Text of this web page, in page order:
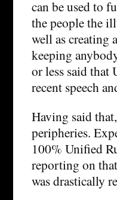
can be used to
the people the
well as creating
keeping
or less said that
recent speech
Having said
peripheries.
100% Unified
reporting on
was drastically